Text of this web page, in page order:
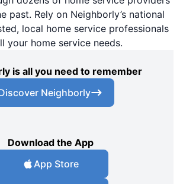
past. Rely on Neighborly’s national
local home service professionals
your home service needs.
is all you need to remember
Neighborly
Download the App
App Store